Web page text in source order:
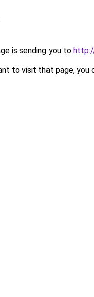
is sending you to
to visit that page, you